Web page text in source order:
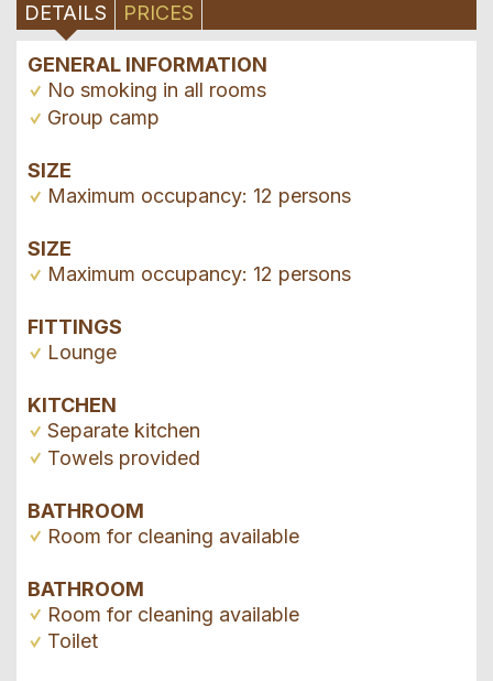
DETAILS PRICES
GENERAL INFORMATION
No smoking in all rooms
Group camp
SIZE
Maximum occupancy: 12 persons
SIZE
Maximum occupancy: 12 persons
FITTINGS
Lounge
KITCHEN
Separate kitchen
Towels provided
BATHROOM
Room for cleaning available
BATHROOM
Room for cleaning available
Toilet